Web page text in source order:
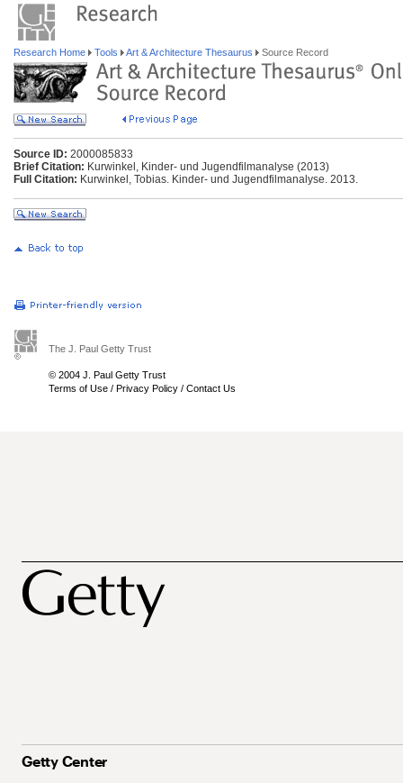
Research Home Tools Art & Architecture Thesaurus Source Record
Source ID: 2000085833
Brief Citation: Kurwinkel, Kinder- und Jugendfilmanalyse (2013)
Full Citation: Kurwinkel, Tobias. Kinder- und Jugendfilmanalyse. 2013.
The J. Paul Getty Trust
© 2004 J. Paul Getty Trust
Terms of Use / Privacy Policy / Contact Us
Getty Center